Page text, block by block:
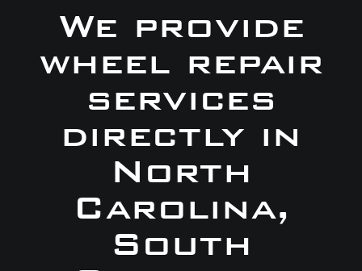
We provide
wheel repair
services
directly in
North
Carolina,
South